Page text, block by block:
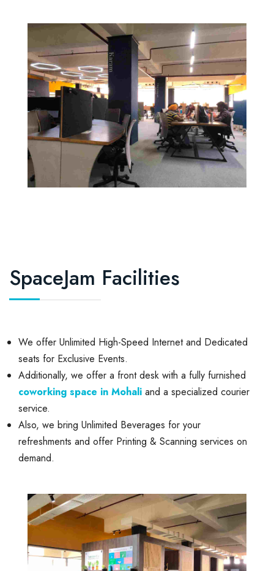
SpaceJam Facilities
We offer Unlimited High-Speed Internet and Dedicated
seats for Exclusive Events.
Additionally, we offer a front desk with a fully furnished
coworking space in Mohali and a specialized courier
service.
Also, we bring Unlimited Beverages for your
refreshments and offer Printing & Scanning services on
demand.